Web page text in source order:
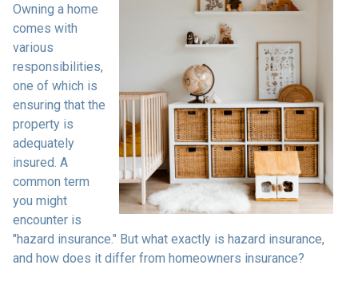
Owning a home
comes with
various
responsibilities,
one of which is
ensuring that the
property is
adequately
insured. A
common term
you might
encounter is
"hazard insurance." But what exactly is hazard insurance,
and how does it differ from homeowners insurance?